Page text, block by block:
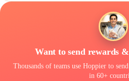
Want to send rewards
Thousands of teams use Hoppier to
in 60+